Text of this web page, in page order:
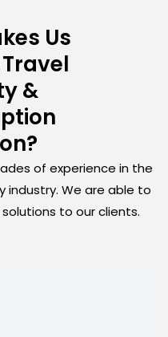
Us
&
of experience in the
industry. We are able to
to our clients.